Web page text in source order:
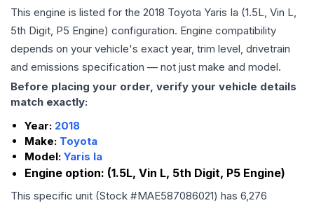
This engine is listed for the 2018 Toyota Yaris Ia (1.5L, Vin L,
5th Digit, P5 Engine) configuration. Engine compatibility
depends on your vehicle's exact year, trim level, drivetrain
and emissions specification — not just make and model.
Before placing your order, verify your vehicle details
match exactly:
Year: 2018
Make: Toyota
Model: Yaris Ia
Engine option: (1.5L, Vin L, 5th Digit, P5 Engine)
This specific unit (Stock #MAE587086021) has 6,276